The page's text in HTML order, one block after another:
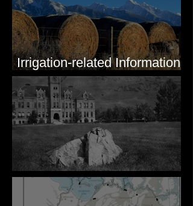
Irrigation-related Information
for Mission Valley, MT
Pardee's Lens